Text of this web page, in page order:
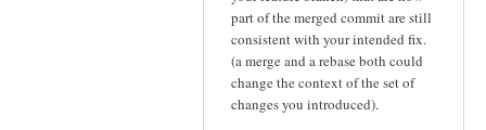
part of the merged commit are still
consistent with your intended fix.
(a merge and a rebase both could
change the context of the set of
changes you introduced).